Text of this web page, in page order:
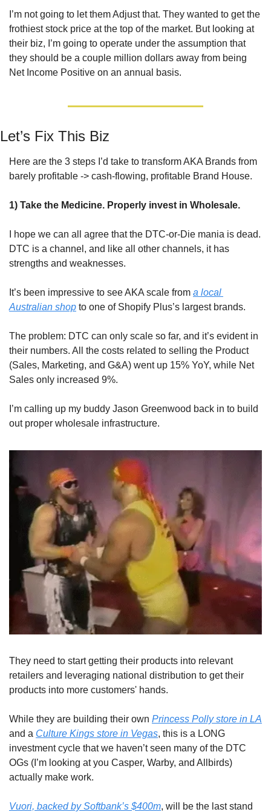
I’m not going to let them Adjust that. They wanted to get the
frothiest stock price at the top of the market. But looking at
their biz, I’m going to operate under the assumption that
they should be a couple million dollars away from being
Net Income Positive on an annual basis.
Let’s Fix This Biz
Here are the 3 steps I’d take to transform AKA Brands from
barely profitable -> cash-flowing, profitable Brand House.
1) Take the Medicine. Properly invest in Wholesale.
I hope we can all agree that the DTC-or-Die mania is dead.
DTC is a channel, and like all other channels, it has
strengths and weaknesses.
It’s been impressive to see AKA scale from a local
Australian shop to one of Shopify Plus’s largest brands.
The problem: DTC can only scale so far, and it’s evident in
their numbers. All the costs related to selling the Product
(Sales, Marketing, and G&A) went up 15% YoY, while Net
Sales only increased 9%.
I’m calling up my buddy Jason Greenwood back in to build
out proper wholesale infrastructure.
They need to start getting their products into relevant
retailers and leveraging national distribution to get their
products into more customers' hands.
While they are building their own Princess Polly store in LA
and a Culture Kings store in Vegas, this is a LONG
investment cycle that we haven’t seen many of the DTC
OGs (I’m looking at you Casper, Warby, and Allbirds)
actually make work.
Vuori, backed by Softbank’s $400m, will be the last stand